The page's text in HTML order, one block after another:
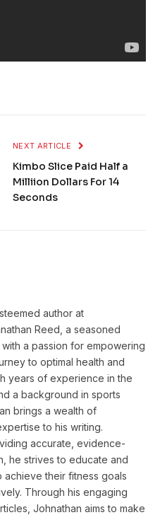
NEXT ARTICLE
Kimbo Slice Paid Half a
Milliion Dollars For 14
Seconds
author at
Reed, a seasoned
a passion for empowering
to optimal health and
years of experience in the
a background in sports
brings a wealth of
to his writing.
accurate, evidence-
he strives to educate and
achieve their fitness goals
Through his engaging
Johnathan aims to make